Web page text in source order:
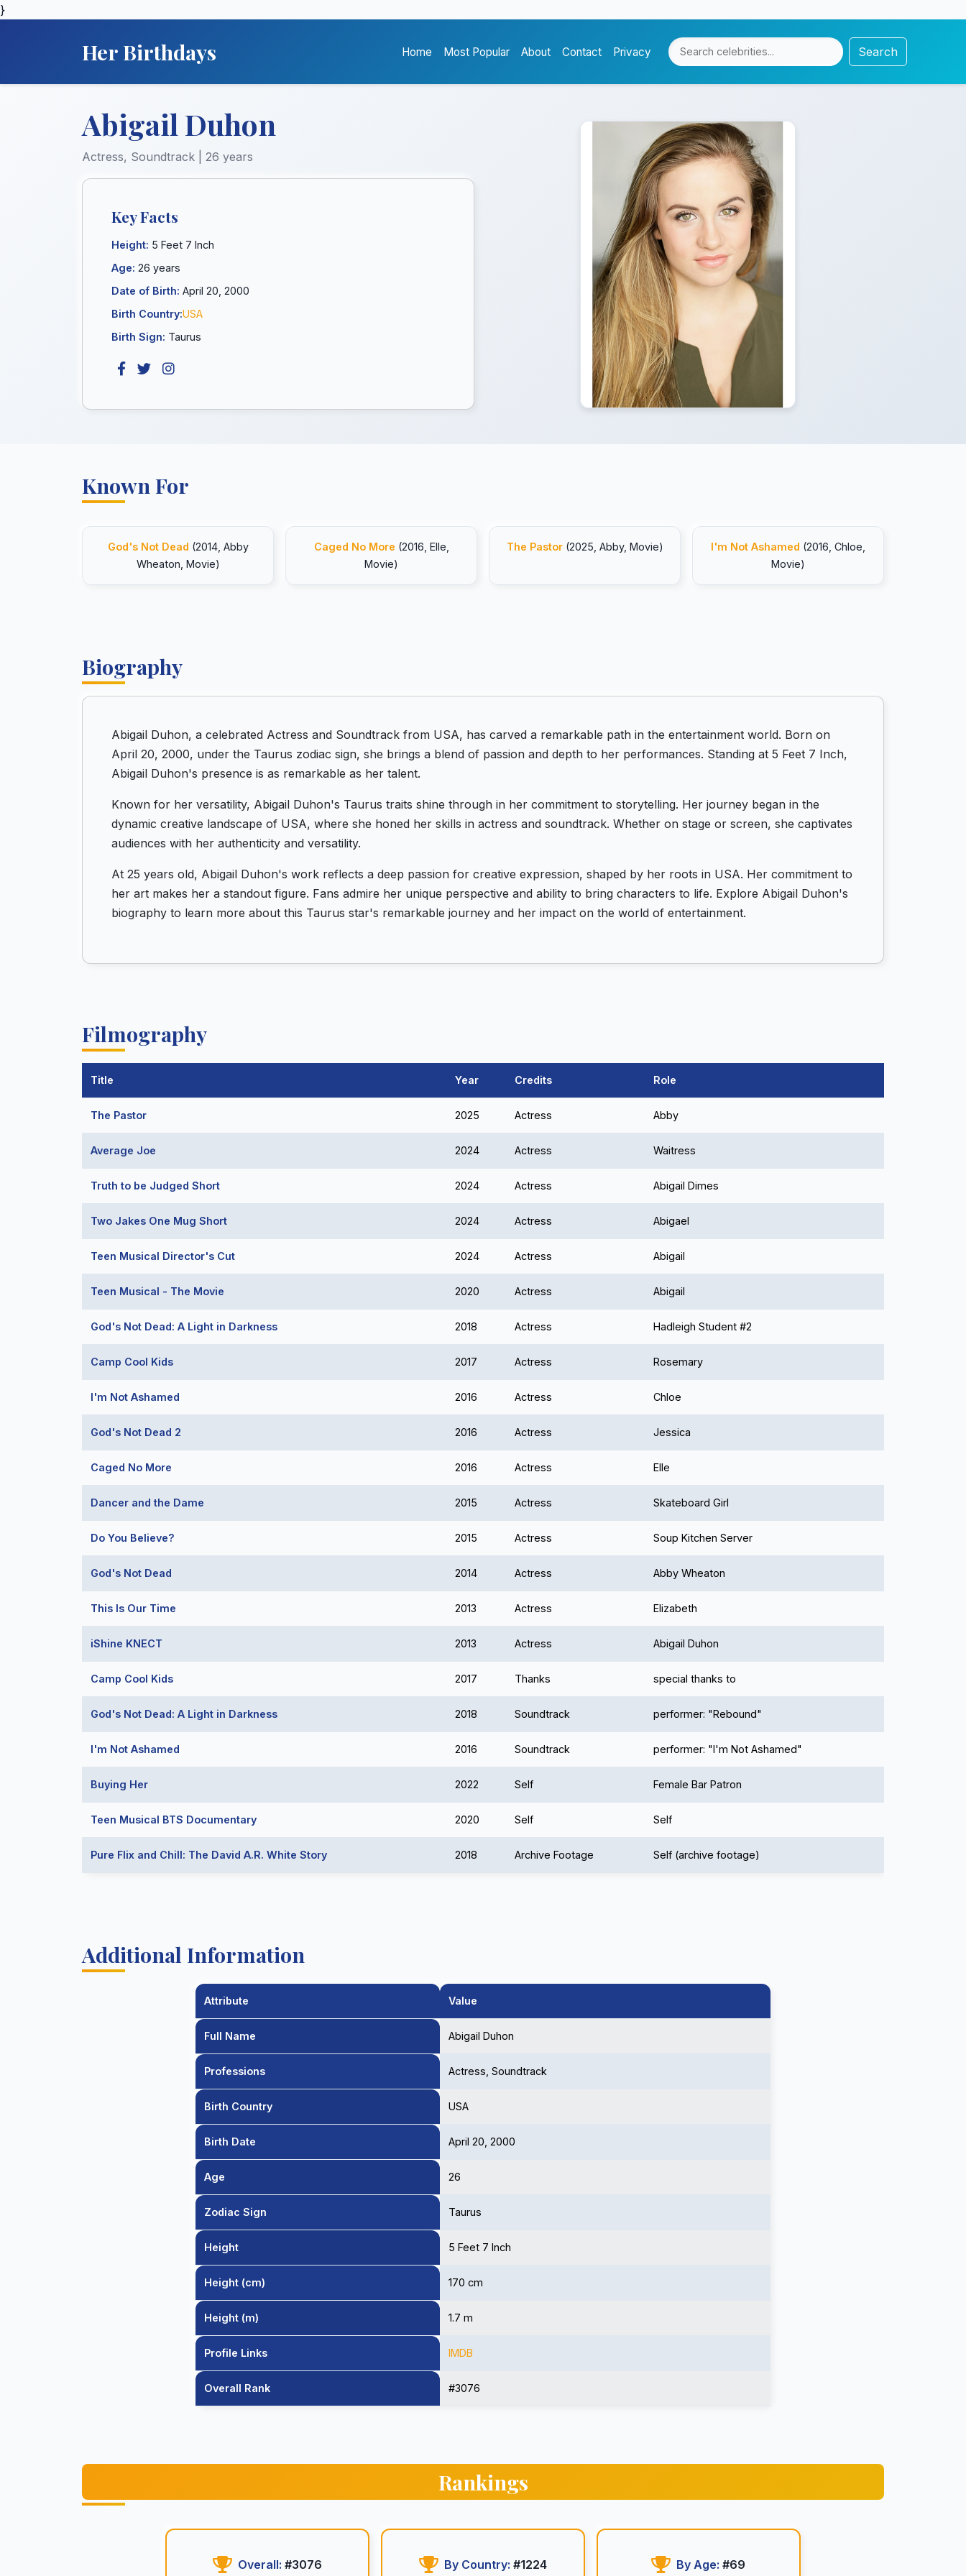
}
Her Birthdays Home Most Popular About Contact Privacy Search
Abigail Duhon
Actress, Soundtrack | 26 years
Key Facts
Height: 5 Feet 7 Inch
Age: 26 years
Date of Birth: April 20, 2000
Birth Country:USA
Birth Sign: Taurus
Known For
God's Not Dead (2014, Abby
Wheaton, Movie)
Caged No More (2016, Elle,
Movie)
The Pastor(2025, Abby, Movie) I'm Not Ashamed (2016, Chloe,
Movie)
Biography
Abigail Duhon, a celebrated Actress and Soundtrack from USA, has carved a remarkable path in the entertainment world. Born on
April 20, 2000, under the Taurus zodiac sign, she brings a blend of passion and depth to her performances. Standing at 5 Feet 7 Inch,
Abigail Duhon's presence is as remarkable as her talent.
Known for her versatility, Abigail Duhon's Taurus traits shine through in her commitment to storytelling. Her journey began in the
dynamic creative landscape of USA, where she honed her skills in actress and soundtrack. Whether on stage or screen, she captivates
audiences with her authenticity and versatility.
At 25 years old, Abigail Duhon's work reflects a deep passion for creative expression, shaped by her roots in USA. Her commitment to
her art makes her a standout figure. Fans admire her unique perspective and ability to bring characters to life. Explore Abigail Duhon's
biography to learn more about this Taurus star's remarkable journey and her impact on the world of entertainment.
Filmography
Title Year Credits Role
The Pastor 2025 Actress Abby
Average Joe 2024 Actress Waitress
Truth to be Judged Short 2024 Actress Abigail Dimes
Two Jakes One Mug Short 2024 Actress Abigael
Teen Musical Director's Cut 2024 Actress Abigail
Teen Musical - The Movie 2020 Actress Abigail
God's Not Dead: A Light in Darkness 2018 Actress Hadleigh Student #2
Camp Cool Kids 2017 Actress Rosemary
I'm Not Ashamed 2016 Actress Chloe
God's Not Dead 2 2016 Actress Jessica
Caged No More 2016 Actress Elle
Dancer and the Dame 2015 Actress Skateboard Girl
Do You Believe? 2015 Actress Soup Kitchen Server
God's Not Dead 2014 Actress Abby Wheaton
This Is Our Time 2013 Actress Elizabeth
iShine KNECT 2013 Actress Abigail Duhon
Camp Cool Kids 2017 Thanks special thanks to
God's Not Dead: A Light in Darkness 2018 Soundtrack performer: "Rebound"
I'm Not Ashamed 2016 Soundtrack performer: "I'm Not Ashamed"
Buying Her 2022 Self Female Bar Patron
Teen Musical BTS Documentary 2020 Self Self
Pure Flix and Chill: The David A.R. White Story 2018 Archive Footage Self (archive footage)
Additional Information
Attribute Value
Full Name Abigail Duhon
Professions Actress, Soundtrack
Birth Country USA
Birth Date April 20, 2000
Age 26
Zodiac Sign Taurus
Height 5 Feet 7 Inch
Height (cm) 170 cm
Height (m) 1.7 m
Profile Links IMDB
Overall Rank #3076
Rankings
Overall: #3076 By Country: #1224 By Age: #69